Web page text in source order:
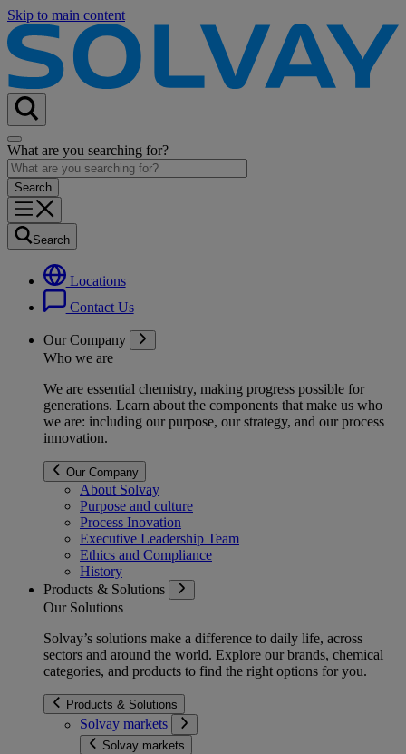
Skip to main content
What are you searching for?
Search
Locations
Contact Us
Our Company
Who we are
We are essential chemistry, making progress possible for
generations. Learn about the components that make us who
we are: including our purpose, our strategy, and our process
innovation.
Our Company
About Solvay
Purpose and culture
Process Inovation
Executive Leadership Team
Ethics and Compliance
History
Products & Solutions
Our Solutions
Solvay’s solutions make a difference to daily life, across
sectors and around the world. Explore our brands, chemical
categories, and products to find the right options for you.
Products & Solutions
Solvay markets
Solvay markets